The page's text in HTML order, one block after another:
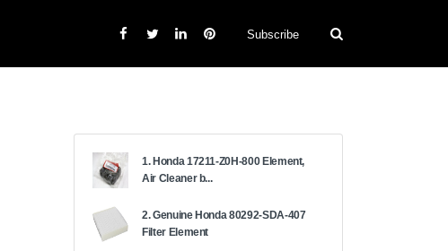
Subscribe
1. Honda 17211-Z0H-800 Element,
Air Cleaner b...
2. Genuine Honda 80292-SDA-407
Filter Element